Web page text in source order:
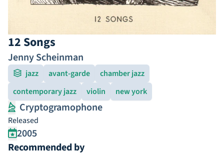
12 Songs
Jenny Scheinman
jazz avant-garde
chamber jazz
contemporary jazz
violin new york
Cryptogramophone
Released
2005
Recommended by